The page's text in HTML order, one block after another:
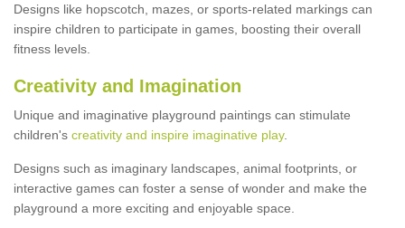
Designs like hopscotch, mazes, or sports-related markings can
inspire children to participate in games, boosting their overall
fitness levels.
Creativity and Imagination
Unique and imaginative playground paintings can stimulate
children's creativity and inspire imaginative play.
Designs such as imaginary landscapes, animal footprints, or
interactive games can foster a sense of wonder and make the
playground a more exciting and enjoyable space.